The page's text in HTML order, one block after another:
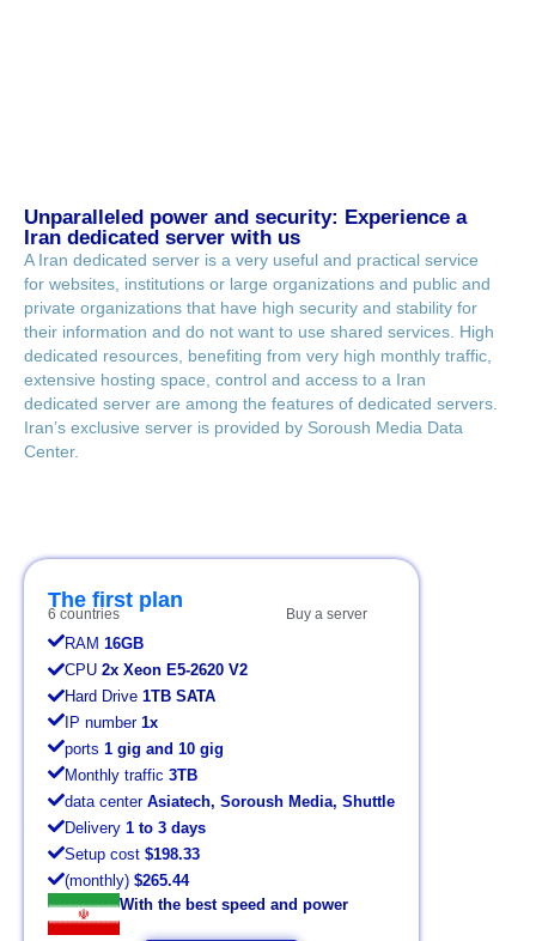
Unparalleled power and security: Experience a
Iran dedicated server with us
A Iran dedicated server is a very useful and practical service
for websites, institutions or large organizations and public and
private organizations that have high security and stability for
their information and do not want to use shared services. High
dedicated resources, benefiting from very high monthly traffic,
extensive hosting space, control and access to a Iran
dedicated server are among the features of dedicated servers.
Iran’s exclusive server is provided by Soroush Media Data
Center.
The first plan
Buy a server
6 countries
RAM 16GB
CPU 2x Xeon E5-2620 V2
Hard Drive 1TB SATA
IP number 1x
ports 1 gig and 10 gig
Monthly traffic 3TB
data center Asiatech, Soroush Media, Shuttle
Delivery 1 to 3 days
Setup cost $198.33
(monthly) $265.44
With the best speed and power